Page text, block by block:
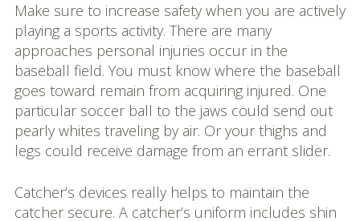
Make sure to increase safety when you are actively
playing a sports activity. There are many
approaches personal injuries occur in the
baseball field. You must know where the baseball
goes toward remain from acquiring injured. One
particular soccer ball to the jaws could send out
pearly whites traveling by air. Or your thighs and
legs could receive damage from an errant slider.
Catcher’s devices really helps to maintain the
catcher secure. A catcher’s uniform includes shin